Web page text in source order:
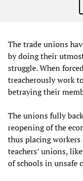
The trade unions
by doing their
struggle. When
treacherously work
betraying their
The unions fully
reopening of the
thus placing
teachers’ unions,
of schools in unsafe